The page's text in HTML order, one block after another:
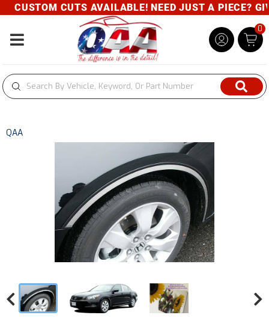
CUSTOM CUTS AVAILABLE! NEED JUST A PIECE?
Toggle navigation
0
QAA